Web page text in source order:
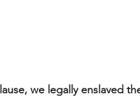
we legally enslaved